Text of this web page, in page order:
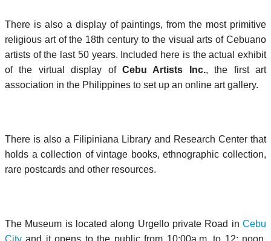
There is also a display of paintings, from the most primitive
religious art of the 18th century to the visual arts of Cebuano
artists of the last 50 years. Included here is the actual exhibit
of the virtual display of Cebu Artists Inc., the first art
association in the Philippines to set up an online art gallery.
There is also a Filipiniana Library and Research Center that
holds a collection of vintage books, ethnographic collection,
rare postcards and other resources.
The Museum is located along Urgello private Road in Cebu
City and it opens to the public from 10:00a.m. to 12: noon,